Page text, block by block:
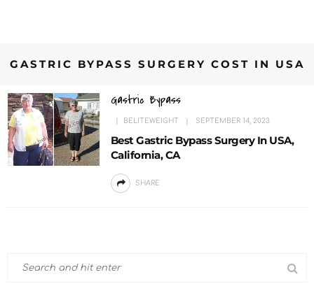
GASTRIC BYPASS SURGERY COST IN USA
Gastric Bypass
BELITEWEIGHT SEPTEMBER 14, 2023
Best Gastric Bypass Surgery In USA,
California, CA
SHARE